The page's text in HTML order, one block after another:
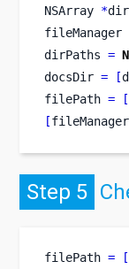
NSArray *
fileManager
dirPaths =
docsDir = [
filePath = [
[
Step 5
filePath = [